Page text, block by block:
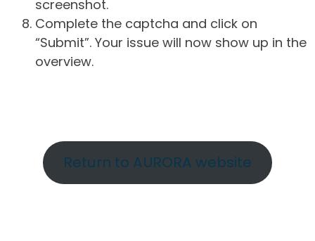
screenshot.
Complete the captcha and click on
“Submit”. Your issue will now show up in the
overview.
Return to AURORA website